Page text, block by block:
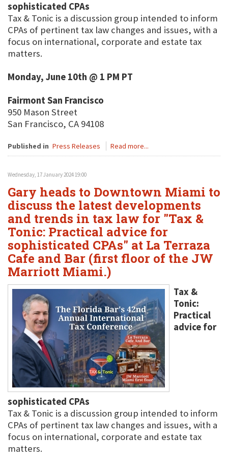
sophisticated CPAs
Tax & Tonic is a discussion group intended to inform
CPAs of pertinent tax law changes and issues, with a
focus on international, corporate and estate tax
matters.
Monday, June 10th @ 1 PM PT
Fairmont San Francisco
950 Mason Street
San Francisco, CA 94108
Published in Press Releases Read more...
Wednesday, 17 January 2024 19:00
Gary heads to Downtown Miami to
discuss the latest developments
and trends in tax law for "Tax &
Tonic: Practical advice for
sophisticated CPAs" at La Terraza
Cafe and Bar (first floor of the JW
Marriott Miami.)
Tax &
Tonic:
Practical
advice for
sophisticated CPAs
Tax & Tonic is a discussion group intended to inform
CPAs of pertinent tax law changes and issues, with a
focus on international, corporate and estate tax
matters.